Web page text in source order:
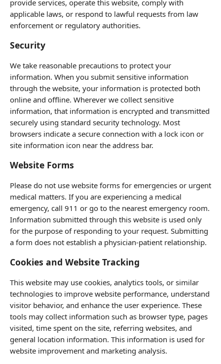
provide services, operate this website, comply with
applicable laws, or respond to lawful requests from law
enforcement or regulatory authorities.
Security
We take reasonable precautions to protect your
information. When you submit sensitive information
through the website, your information is protected both
online and offline. Wherever we collect sensitive
information, that information is encrypted and transmitted
securely using standard security technology. Most
browsers indicate a secure connection with a lock icon or
site information icon near the address bar.
Website Forms
Please do not use website forms for emergencies or urgent
medical matters. If you are experiencing a medical
emergency, call 911 or go to the nearest emergency room.
Information submitted through this website is used only
for the purpose of responding to your request. Submitting
a form does not establish a physician-patient relationship.
Cookies and Website Tracking
This website may use cookies, analytics tools, or similar
technologies to improve website performance, understand
visitor behavior, and enhance the user experience. These
tools may collect information such as browser type, pages
visited, time spent on the site, referring websites, and
general location information. This information is used for
website improvement and marketing analysis.